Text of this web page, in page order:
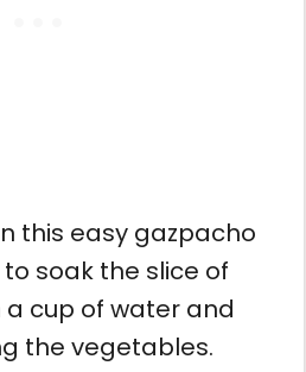
this easy gazpacho
soak the slice of
cup of water and
the vegetables.